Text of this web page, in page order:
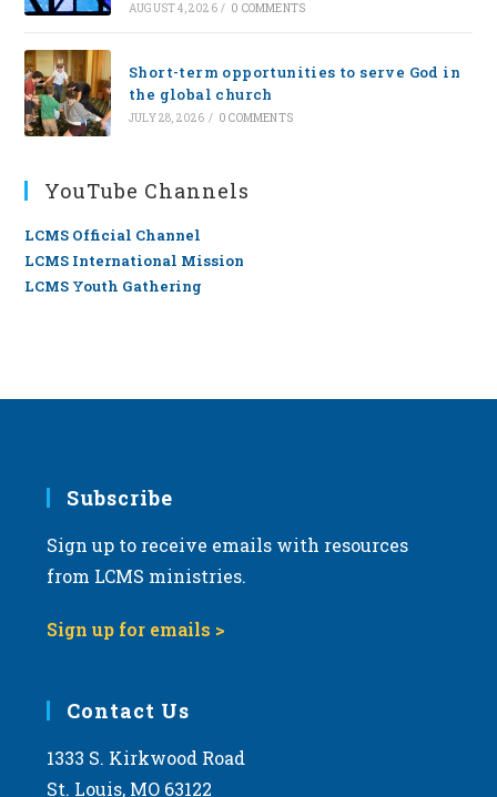
AUGUST 4, 2026 / 0 COMMENTS
Short-term opportunities to serve God in
the global church
JULY 28, 2026 / 0 COMMENTS
YouTube Channels
LCMS Official Channel
LCMS International Mission
LCMS Youth Gathering
Subscribe
Sign up to receive emails with resources
from LCMS ministries.
Sign up for emails >
Contact Us
1333 S. Kirkwood Road
St. Louis, MO 63122